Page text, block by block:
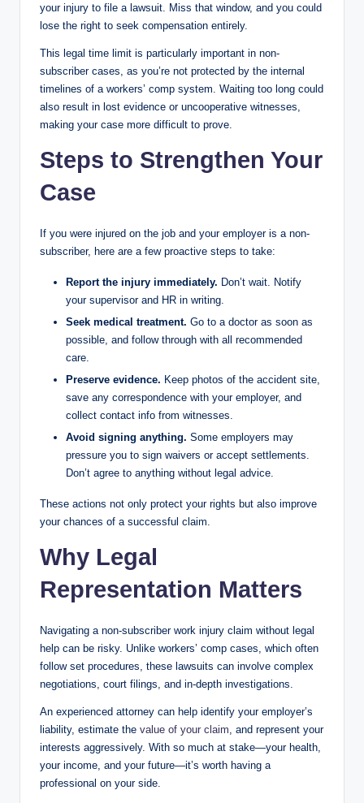
your injury to file a lawsuit. Miss that window, and you could
lose the right to seek compensation entirely.
This legal time limit is particularly important in non-
subscriber cases, as you’re not protected by the internal
timelines of a workers’ comp system. Waiting too long could
also result in lost evidence or uncooperative witnesses,
making your case more difficult to prove.
Steps to Strengthen Your
Case
If you were injured on the job and your employer is a non-
subscriber, here are a few proactive steps to take:
Report the injury immediately. Don’t wait. Notify
your supervisor and HR in writing.
Seek medical treatment. Go to a doctor as soon as
possible, and follow through with all recommended
care.
Preserve evidence. Keep photos of the accident site,
save any correspondence with your employer, and
collect contact info from witnesses.
Avoid signing anything. Some employers may
pressure you to sign waivers or accept settlements.
Don’t agree to anything without legal advice.
These actions not only protect your rights but also improve
your chances of a successful claim.
Why Legal
Representation Matters
Navigating a non-subscriber work injury claim without legal
help can be risky. Unlike workers’ comp cases, which often
follow set procedures, these lawsuits can involve complex
negotiations, court filings, and in-depth investigations.
An experienced attorney can help identify your employer’s
liability, estimate the value of your claim , and represent your
interests aggressively. With so much at stake—your health,
your income, and your future—it’s worth having a
professional on your side.